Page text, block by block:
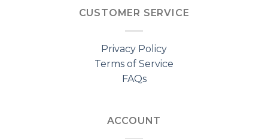
CUSTOMER SERVICE
Privacy Policy
Terms of Service
FAQs
ACCOUNT